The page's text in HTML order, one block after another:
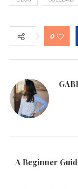
0
A Beginner